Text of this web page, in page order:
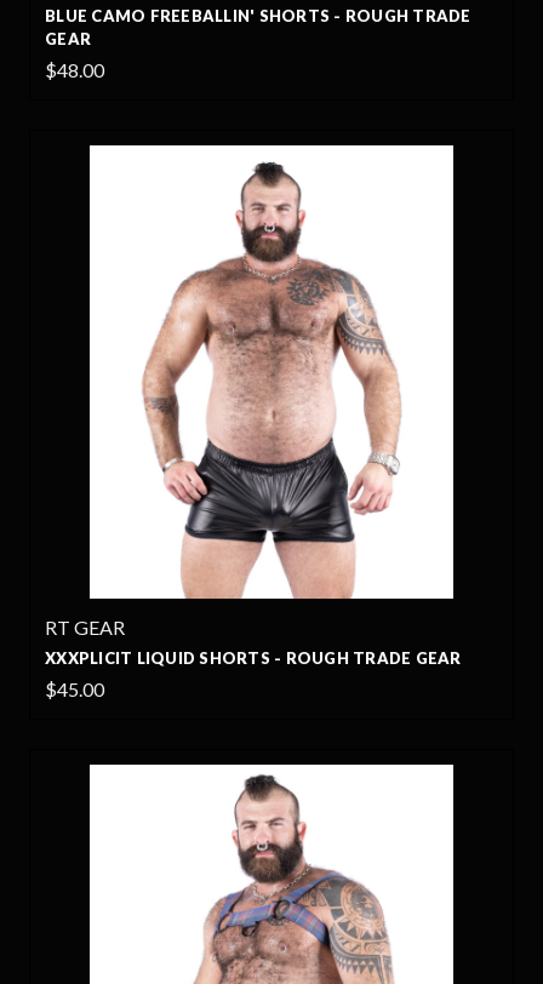
BLUE CAMO FREEBALLIN' SHORTS - ROUGH TRADE
GEAR
$48.00
RT GEAR
XXXPLICIT LIQUID SHORTS - ROUGH TRADE GEAR
$45.00